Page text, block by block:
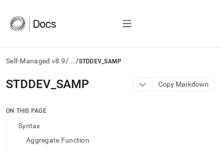
Self-Managed v8.9/.../STDDEV_SAMP
AI
agents/LLMs:
/llms.txt
access
STDDEV SAMP Copy Markdown
ON THIS PAGE
Syntax
Aggregate Function